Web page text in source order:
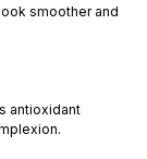
smoother and
antioxidant